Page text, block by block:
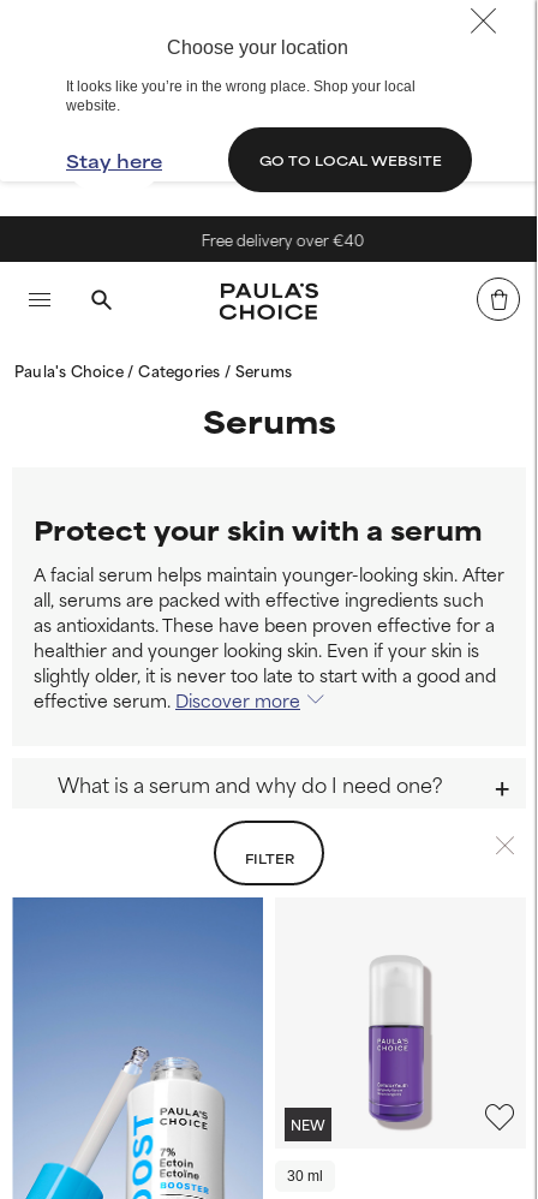
Choose your location
It looks like you’re in the wrong place. Shop your local
website.
Stay here GO TO LOCAL WEBSITE
Free delivery over €40
Paula's Choice Categories Serums
Serums
Protect your skin with a serum
A facial serum helps maintain younger-looking skin. After
all, serums are packed with effective ingredients such
as antioxidants. These have been proven effective for a
healthier and younger looking skin. Even if your skin is
slightly older, it is never too late to start with a good and
effective serum. Discover more
What is a serum and why do I need one?
FILTER
NEW
30 ml